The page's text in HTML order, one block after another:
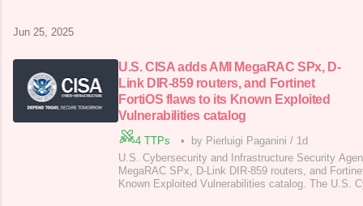
Jun 25, 2025
U.S. CISA adds AMI MegaRAC SPx, D-
Link DIR-859 routers, and Fortinet
FortiOS flaws to its Known Exploited
Vulnerabilities catalog
4 TTPs • by Pierluigi Paganini / 1d
U.S. Cybersecurity and Infrastructure Security
MegaRAC SPx, D-Link DIR-859 routers, and
Known Exploited Vulnerabilities catalog. The U.S.